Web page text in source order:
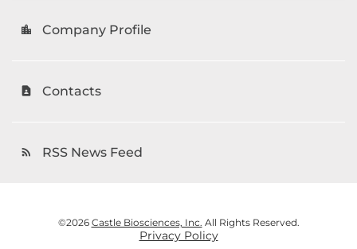
location_city Company Profile
contact_page Contacts
rss_feed RSS News Feed
©2026 Castle Biosciences, Inc. All Rights Reserved.
Privacy Policy